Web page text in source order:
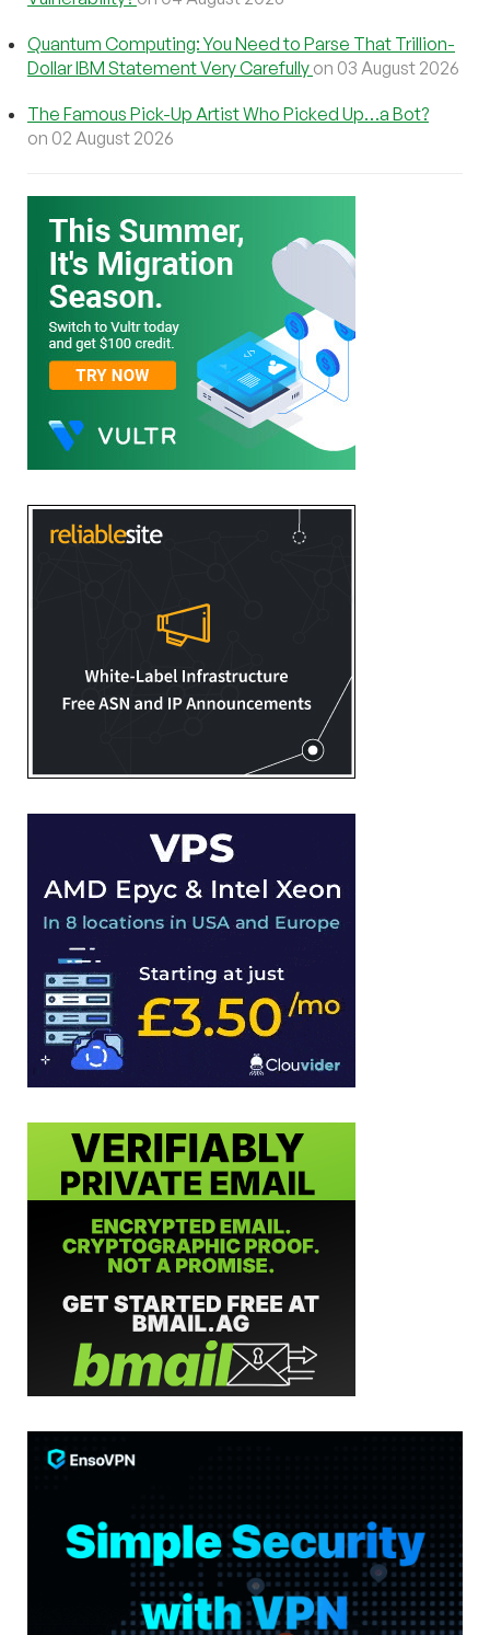
Quantum Computing: You Need to Parse That Trillion-
Dollar IBM Statement Very Carefully on 03 August 2026
The Famous Pick-Up Artist Who Picked Up…a Bot?
on 02 August 2026